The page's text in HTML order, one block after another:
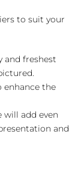
to suit your
and freshest
enhance the
will add even
and